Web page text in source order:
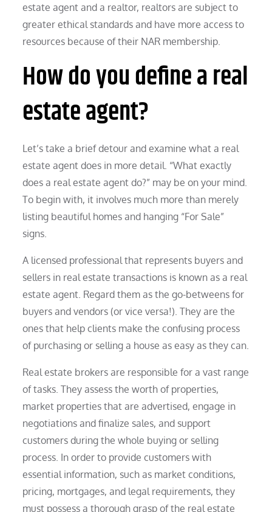
estate agent and a realtor, realtors are subject to
greater ethical standards and have more access to
resources because of their NAR membership.
How do you define a real
estate agent?
Let’s take a brief detour and examine what a real
estate agent does in more detail. “What exactly
does a real estate agent do?” may be on your mind.
To begin with, it involves much more than merely
listing beautiful homes and hanging “For Sale”
signs.
A licensed professional that represents buyers and
sellers in real estate transactions is known as a real
estate agent. Regard them as the go-betweens for
buyers and vendors (or vice versa!). They are the
ones that help clients make the confusing process
of purchasing or selling a house as easy as they can.
Real estate brokers are responsible for a vast range
of tasks. They assess the worth of properties,
market properties that are advertised, engage in
negotiations and finalize sales, and support
customers during the whole buying or selling
process. In order to provide customers with
essential information, such as market conditions,
pricing, mortgages, and legal requirements, they
must possess a thorough grasp of the real estate